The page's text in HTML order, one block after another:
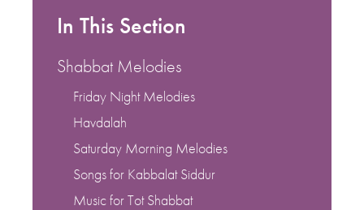
In This Section
Shabbat Melodies
Friday Night Melodies
Havdalah
Saturday Morning Melodies
Songs for Kabbalat Siddur
Music for Tot Shabbat